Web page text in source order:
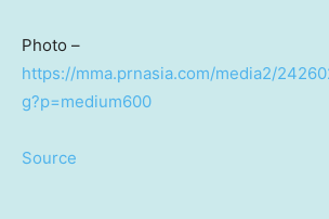
Photo –
https://mma.prnasia.com/media2/
g?p=medium600
Source